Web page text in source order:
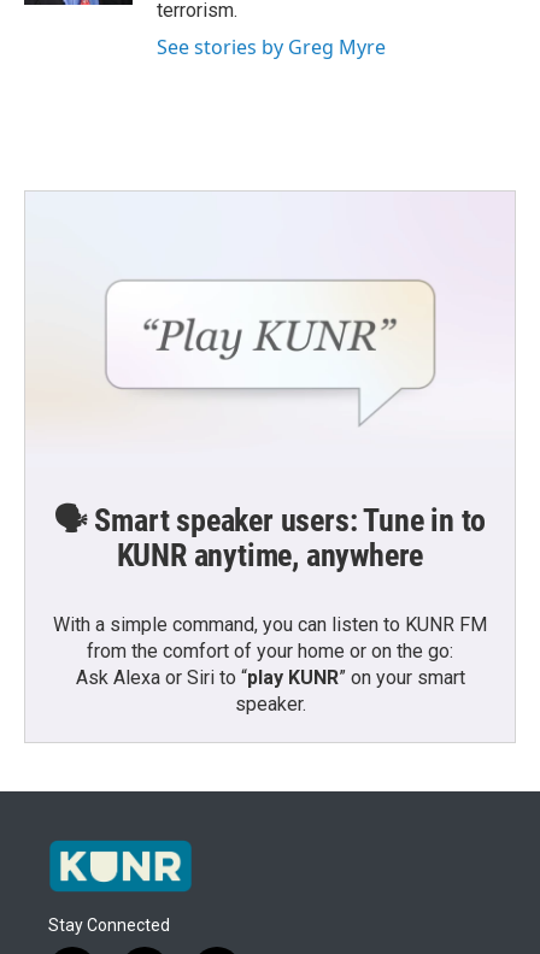
terrorism.
See stories by Greg Myre
🗣️ Smart speaker users: Tune in to
KUNR anytime, anywhere
With a simple command, you can listen to KUNR FM
from the comfort of your home or on the go:
Ask Alexa or Siri to “play KUNR” on your smart
speaker.
Stay Connected